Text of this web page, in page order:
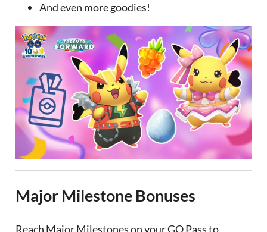
And even more goodies!
Major Milestone Bonuses
Reach Major Milestones on your GO Pass to